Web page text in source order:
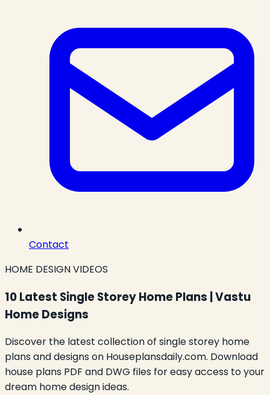
Contact
HOME DESIGN VIDEOS
10 Latest Single Storey Home Plans | Vastu
Home Designs
Discover the latest collection of single storey home
plans and designs on Houseplansdaily.com. Download
house plans PDF and DWG files for easy access to your
dream home design ideas.